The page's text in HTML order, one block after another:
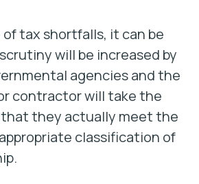
tax shortfalls, it can be
will be increased by
agencies and the
contractor will take the
they actually meet the
classification of